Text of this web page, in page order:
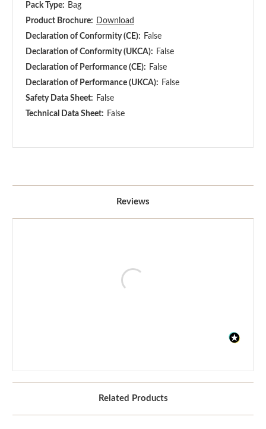
Pack Type: Bag
Product Brochure: Download
Declaration of Conformity (CE): False
Declaration of Conformity (UKCA): False
Declaration of Performance (CE): False
Declaration of Performance (UKCA): False
Safety Data Sheet: False
Technical Data Sheet: False
Reviews
Related Products